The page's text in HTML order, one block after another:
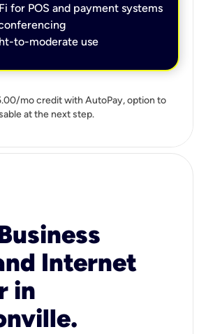
for POS and payment systems
to-moderate use
mo credit with AutoPay, option to
at the next step.
Internet
in